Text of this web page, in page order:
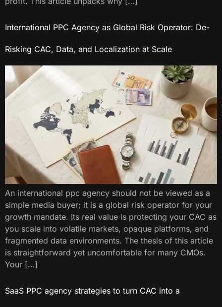
International PPC Agency as Global Risk Operator: De-
Risking CAC, Data, and Localization at Scale
An international ppc agency should not be viewed as a
simple media buyer; it is a global risk operator for your
growth mandate. Its real value is protecting your CAC as
you scale into volatile markets, opaque platforms, and
fragmented data environments. The thesis of this article
is straightforward yet uncomfortable for many CMOs.
Your […]
SaaS PPC agency strategies to turn CAC into a